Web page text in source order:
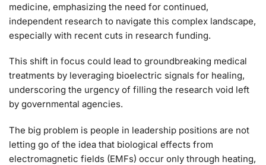
medicine, emphasizing the need for continued,
independent research to navigate this complex landscape,
especially with recent cuts in research funding.
This shift in focus could lead to groundbreaking medical
treatments by leveraging bioelectric signals for healing,
underscoring the urgency of filling the research void left
by governmental agencies.
The big problem is people in leadership positions are not
letting go of the idea that biological effects from
electromagnetic fields (EMFs) occur only through heating,